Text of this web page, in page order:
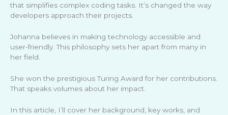
that simplifies complex coding tasks. It’s changed the way
developers approach their projects.
Johanna believes in making technology accessible and
user-friendly. This philosophy sets her apart from many in
her field.
She won the prestigious Turing Award for her contributions.
That speaks volumes about her impact.
In this article, I’ll cover her background, key works, and